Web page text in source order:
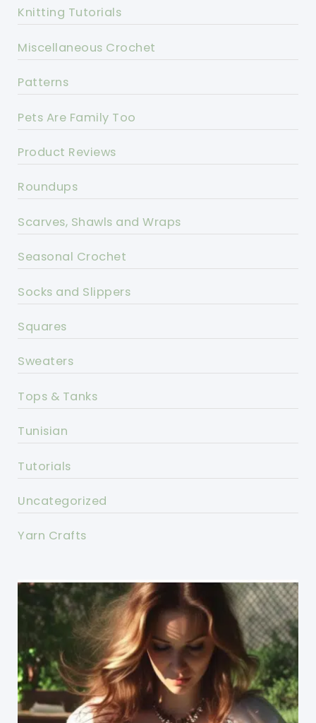
Knitting Tutorials
Miscellaneous Crochet
Patterns
Pets Are Family Too
Product Reviews
Roundups
Scarves, Shawls and Wraps
Seasonal Crochet
Socks and Slippers
Squares
Sweaters
Tops & Tanks
Tunisian
Tutorials
Uncategorized
Yarn Crafts